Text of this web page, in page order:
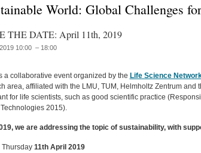
World: Global Challenges
THE DATE: April 11th, 2019
10:00 – 18:00
a collaborative event organized by the Life Science
area, affiliated with the LMU, TUM, Helmholtz Zentrum
for life scientists, such as good scientific practice
2015).
we are addressing the topic of sustainability, with
Thursday 11th April 2019